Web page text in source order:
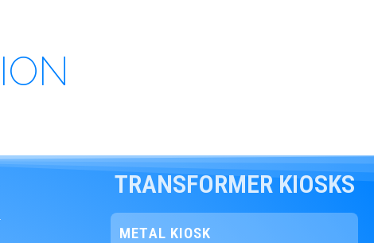
TRANSFORMER KIOSKS
METAL KIOSK